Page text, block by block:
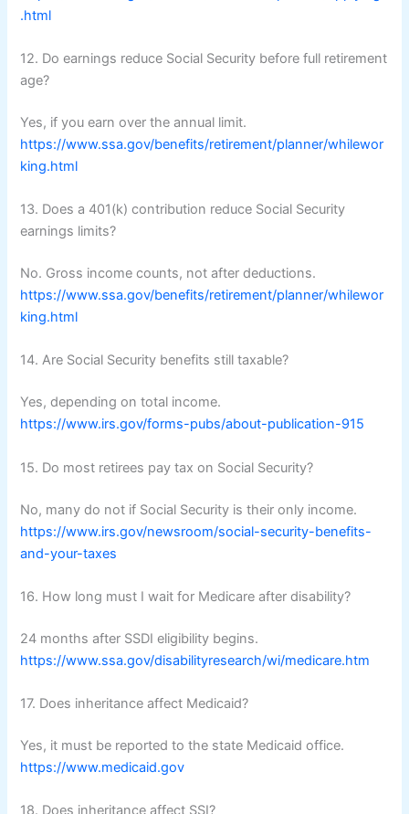
.html
12. Do earnings reduce Social Security before full retirement
age?
Yes, if you earn over the annual limit.
https://www.ssa.gov/benefits/retirement/planner/whilewor
king.html
13. Does a 401(k) contribution reduce Social Security
earnings limits?
No. Gross income counts, not after deductions.
https://www.ssa.gov/benefits/retirement/planner/whilewor
king.html
14. Are Social Security benefits still taxable?
Yes, depending on total income.
https://www.irs.gov/forms-pubs/about-publication-915
15. Do most retirees pay tax on Social Security?
No, many do not if Social Security is their only income.
https://www.irs.gov/newsroom/social-security-benefits-
and-your-taxes
16. How long must I wait for Medicare after disability?
24 months after SSDI eligibility begins.
https://www.ssa.gov/disabilityresearch/wi/medicare.htm
17. Does inheritance affect Medicaid?
Yes, it must be reported to the state Medicaid office.
https://www.medicaid.gov
18. Does inheritance affect SSI?